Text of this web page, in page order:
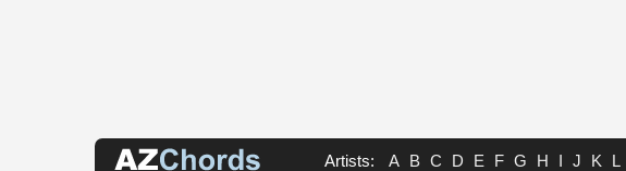
Artists: A B C D E F G H I J K L